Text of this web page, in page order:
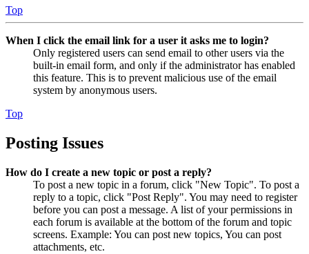
Top
When I click the email link for a user it asks me to login?
Only registered users can send email to other users via the
built-in email form, and only if the administrator has enabled
this feature. This is to prevent malicious use of the email
system by anonymous users.
Top
Posting Issues
How do I create a new topic or post a reply?
To post a new topic in a forum, click "New Topic". To post a
reply to a topic, click "Post Reply". You may need to register
before you can post a message. A list of your permissions in
each forum is available at the bottom of the forum and topic
screens. Example: You can post new topics, You can post
attachments, etc.